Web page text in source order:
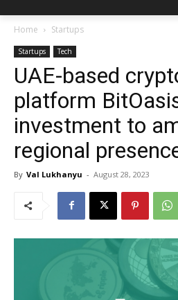
Home Startups
Startups Tech
UAE-based
platform
investment to
regional
By Val Lukhanyu - August 28, 2023